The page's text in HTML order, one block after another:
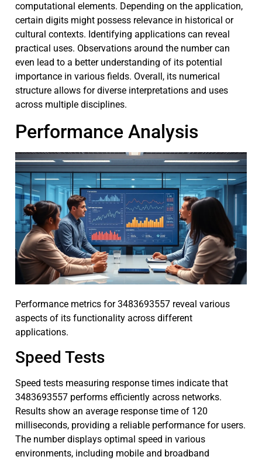
computational elements. Depending on the application,
certain digits might possess relevance in historical or
cultural contexts. Identifying applications can reveal
practical uses. Observations around the number can
even lead to a better understanding of its potential
importance in various fields. Overall, its numerical
structure allows for diverse interpretations and uses
across multiple disciplines.
Performance Analysis
Performance metrics for 3483693557 reveal various
aspects of its functionality across different
applications.
Speed Tests
Speed tests measuring response times indicate that
3483693557 performs efficiently across networks.
Results show an average response time of 120
milliseconds, providing a reliable performance for users.
The number displays optimal speed in various
environments, including mobile and broadband